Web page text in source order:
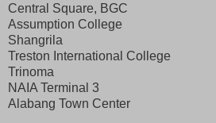
Central Square, BGC
Assumption College
Shangrila
Treston International College
Trinoma
NAIA Terminal 3
Alabang Town Center